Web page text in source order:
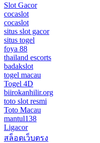
Slot Gacor
cocaslot
cocaslot
situs slot gacor
situs togel
foya 88
thailand escorts
badakslot
togel macau
Togel 4D
biirokanhilir.org
toto slot resmi
Toto Macau
mantul138
Ligacor
สล็อตเว็บตรง